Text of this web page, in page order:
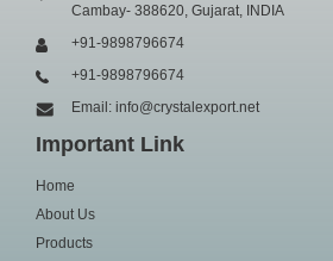
Cambay- 388620, Gujarat, INDIA
+91-9898796674
+91-9898796674
Email: info@crystalexport.net
Important Link
Home
About Us
Products